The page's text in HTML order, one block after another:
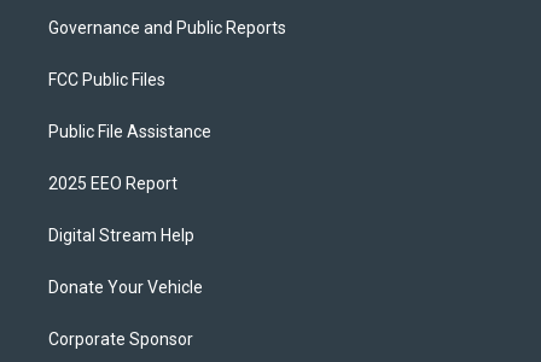
Governance and Public Reports
FCC Public Files
Public File Assistance
2025 EEO Report
Digital Stream Help
Donate Your Vehicle
Corporate Sponsor